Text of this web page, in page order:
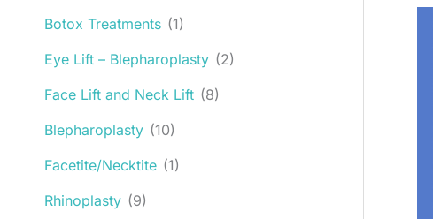
Botox Treatments (1)
Eye Lift – Blepharoplasty (2)
Face Lift and Neck Lift (8)
Blepharoplasty (10)
Facetite/Necktite (1)
Rhinoplasty (9)